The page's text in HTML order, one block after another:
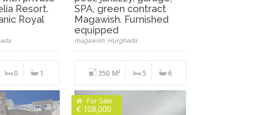
Resort.
Royal
0 1
SPA, green contract
Magawish. Furnished
equipped
magawish, Hurghada
350 M² 5 6
For Sale
€ 108,000